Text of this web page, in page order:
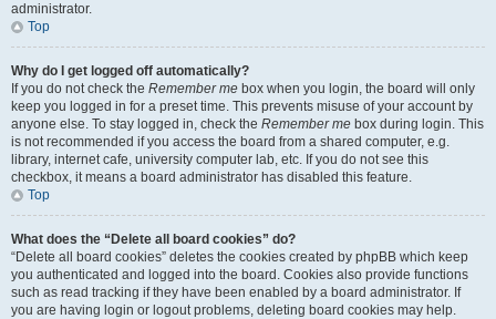
administrator.
Top
Why do I get logged off automatically?
If you do not check the Remember me box when you login, the board will only
keep you logged in for a preset time. This prevents misuse of your account by
anyone else. To stay logged in, check the Remember me box during login. This
is not recommended if you access the board from a shared computer, e.g.
library, internet cafe, university computer lab, etc. If you do not see this
checkbox, it means a board administrator has disabled this feature.
Top
What does the “Delete all board cookies” do?
“Delete all board cookies” deletes the cookies created by phpBB which keep
you authenticated and logged into the board. Cookies also provide functions
such as read tracking if they have been enabled by a board administrator. If
you are having login or logout problems, deleting board cookies may help.